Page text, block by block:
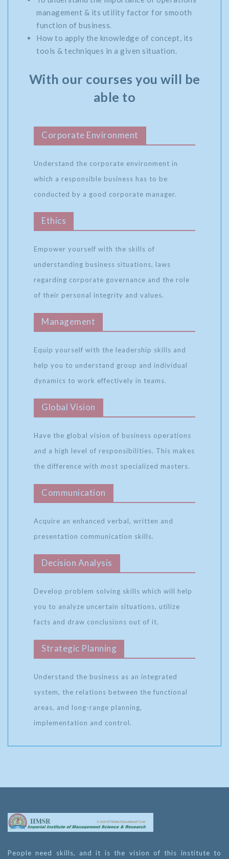
management & its utility factor for smooth
function of business.
How to apply the knowledge of concept, its
tools & techniques in a given situation.
With our courses you will be
able to
Corporate Environment
Understand the corporate environment in
which a responsible business has to be
conducted by a good corporate manager.
Ethics
Empower yourself with the skills of
understanding business situations, laws
regarding corporate governance and the role
of their personal integrity and values.
Management
Equip yourself with the leadership skills and
help you to understand group and individual
dynamics to work effectively in teams.
Global Vision
Have the global vision of business operations
and a high level of responsibilities. This makes
the difference with most specialized masters.
Communication
Acquire an enhanced verbal, written and
presentation communication skills.
Decision Analysis
Develop problem solving skills which will help
you to analyze uncertain situations, utilize
facts and draw conclusions out of it.
Strategic Planning
Understand the business as an integrated
system, the relations between the functional
areas, and long-range planning,
implementation and control.
People need skills, and it is the vision of this institute to